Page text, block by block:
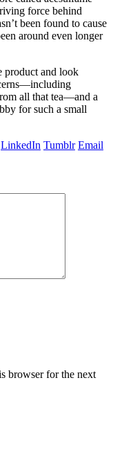
force behind
been found to cause
around even longer
product and look
all that tea—and a
for such a small
LinkedIn Tumblr Email
browser for the next